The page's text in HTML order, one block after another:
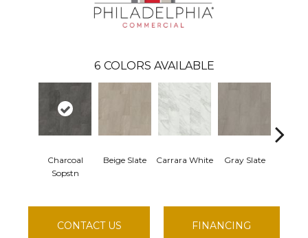
6 COLORS AVAILABLE
Charcoal
Sopstn
Beige Slate Carrara White Gray Slate
CONTACT US FINANCING